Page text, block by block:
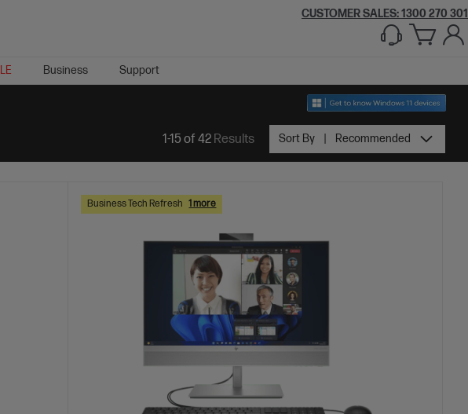
CUSTOMER SALES:1300 270 301
Business Support
1-15 of 42Results Sort By Recommended
Business Tech Refresh 1 more